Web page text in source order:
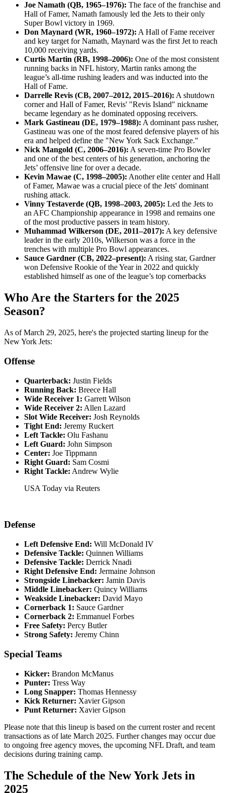
Joe Namath (QB, 1965–1976): The face of the franchise and
Hall of Famer, Namath famously led the Jets to their only
Super Bowl victory in 1969.
Don Maynard (WR, 1960–1972): A Hall of Fame receiver
and key target for Namath, Maynard was the first Jet to reach
10,000 receiving yards.
Curtis Martin (RB, 1998–2006): One of the most consistent
running backs in NFL history, Martin ranks among the
league’s all-time rushing leaders and was inducted into the
Hall of Fame.
Darrelle Revis (CB, 2007–2012, 2015–2016): A shutdown
corner and Hall of Famer, Revis' "Revis Island" nickname
became legendary as he dominated opposing receivers.
Mark Gastineau (DE, 1979–1988): A dominant pass rusher,
Gastineau was one of the most feared defensive players of his
era and helped define the "New York Sack Exchange."
Nick Mangold (C, 2006–2016): A seven-time Pro Bowler
and one of the best centers of his generation, anchoring the
Jets’ offensive line for over a decade.
Kevin Mawae (C, 1998–2005): Another elite center and Hall
of Famer, Mawae was a crucial piece of the Jets' dominant
rushing attack.
Vinny Testaverde (QB, 1998–2003, 2005): Led the Jets to
an AFC Championship appearance in 1998 and remains one
of the most productive passers in team history.
Muhammad Wilkerson (DE, 2011–2017): A key defensive
leader in the early 2010s, Wilkerson was a force in the
trenches with multiple Pro Bowl appearances.
Sauce Gardner (CB, 2022–present): A rising star, Gardner
won Defensive Rookie of the Year in 2022 and quickly
established himself as one of the league’s top cornerbacks
Who Are the Starters for the 2025
Season?
As of March 29, 2025, here's the projected starting lineup for the
New York Jets:​
Offense
Quarterback: Justin Fields​
Running Back: Breece Hall​
Wide Receiver 1: Garrett Wilson​
Wide Receiver 2: Allen Lazard​
Slot Wide Receiver: Josh Reynolds​
Tight End: Jeremy Ruckert​
Left Tackle: Olu Fashanu
Left Guard: John Simpson​
Center: Joe Tippmann​
Right Guard: Sam Cosmi
Right Tackle: Andrew Wylie
USA Today via Reuters
Defense
Left Defensive End: Will McDonald IV​
Defensive Tackle: Quinnen Williams​
Defensive Tackle: Derrick Nnadi​
Right Defensive End: Jermaine Johnson​
Strongside Linebacker: Jamin Davis​
Middle Linebacker: Quincy Williams​
Weakside Linebacker: David Mayo​
Cornerback 1: Sauce Gardner​
Cornerback 2: Emmanuel Forbes​
Free Safety: Percy Butler​
Strong Safety: Jeremy Chinn​
Special Teams
Kicker: Brandon McManus​
Punter: Tress Way​
Long Snapper: Thomas Hennessy​
Kick Returner: Xavier Gipson
Punt Returner: Xavier Gipson
Please note that this lineup is based on the current roster and recent
transactions as of late March 2025. Further changes may occur due
to ongoing free agency moves, the upcoming NFL Draft, and team
decisions during training camp.
The Schedule of the New York Jets in
2025